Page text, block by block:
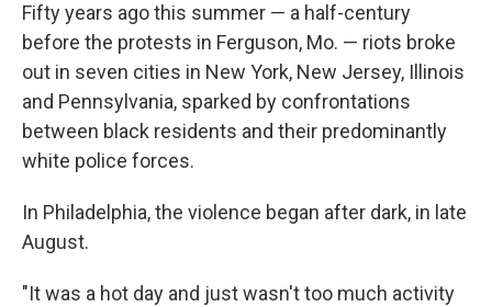
Fifty years ago this summer — a half-century
before the protests in Ferguson, Mo. — riots broke
out in seven cities in New York, New Jersey, Illinois
and Pennsylvania, sparked by confrontations
between black residents and their predominantly
white police forces.
In Philadelphia, the violence began after dark, in late
August.
"It was a hot day and just wasn't too much activity